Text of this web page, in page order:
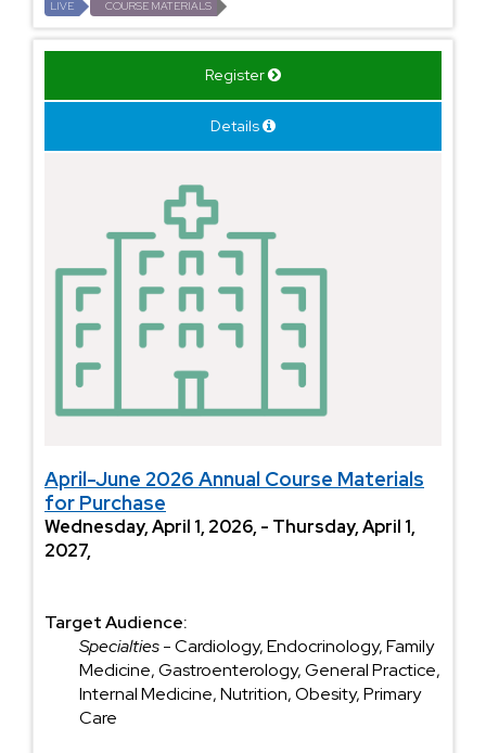
LIVE COURSE MATERIALS
Register
Details
April-June 2026 Annual Course Materials
for Purchase
Wednesday, April 1, 2026, - Thursday, April 1,
2027,
Target Audience:
Specialties- Cardiology, Endocrinology, Family
Medicine, Gastroenterology, General Practice,
Internal Medicine, Nutrition, Obesity, Primary
Care